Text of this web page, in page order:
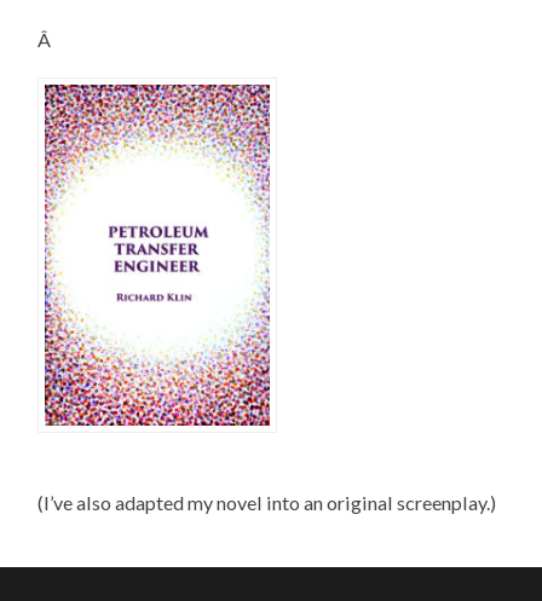
Â
(I’ve also adapted my novel into an original screenplay.)